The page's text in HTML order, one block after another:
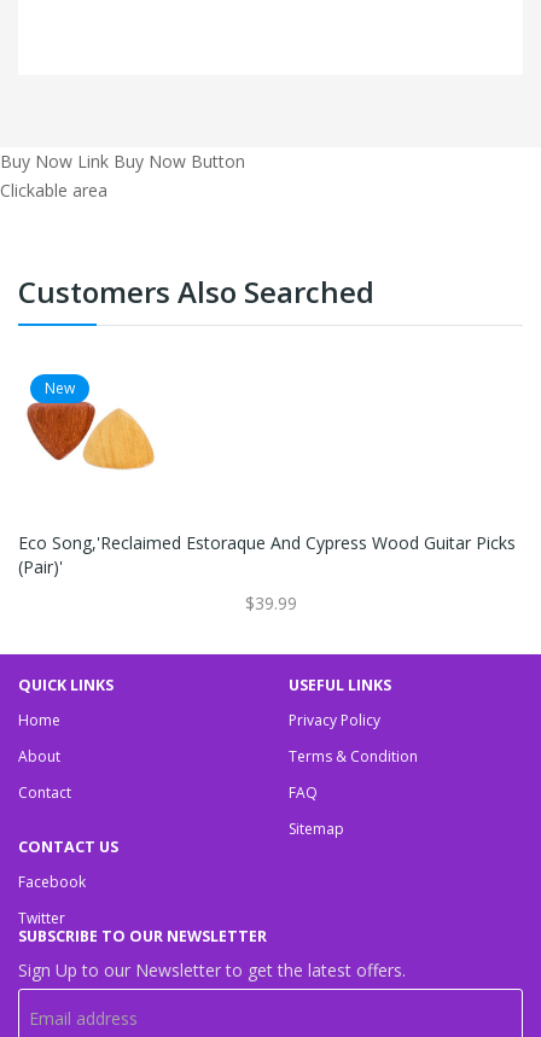
Buy Now Link Buy Now Button
Clickable area
Customers Also Searched
New
Eco Song,'Reclaimed Estoraque And Cypress Wood Guitar Picks
(Pair)'
$39.99
QUICK LINKS
Home
About
Contact
USEFUL LINKS
Privacy Policy
Terms & Condition
FAQ
Sitemap
CONTACT US
Facebook
Twitter
SUBSCRIBE TO OUR NEWSLETTER
Sign Up to our Newsletter to get the latest offers.